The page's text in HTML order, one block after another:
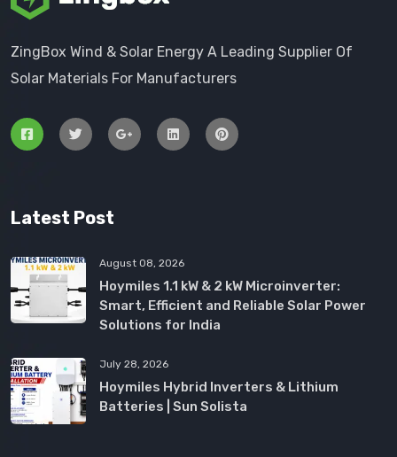
ZingBox Wind & Solar Energy A Leading Supplier Of
Solar Materials For Manufacturers
Latest Post
August 08, 2026
Hoymiles 1.1 kW & 2 kW Microinverter:
Smart, Efficient and Reliable Solar Power
Solutions for India
July 28, 2026
Hoymiles Hybrid Inverters & Lithium
Batteries | Sun Solista